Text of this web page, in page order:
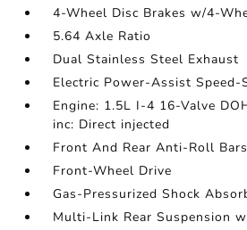
4-Wheel Disc Brakes w/4-
5.64 Axle Ratio
Dual Stainless Steel Exhaust
Electric Power-Assist Speed-
Engine: 1.5L I-4 16-Valve
inc: Direct injected
Front And Rear Anti-Roll Bars
Front-Wheel Drive
Gas-Pressurized Shock
Multi-Link Rear Suspension